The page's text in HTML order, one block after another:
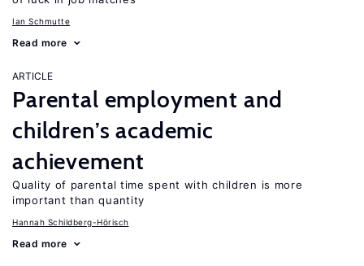
Ian Schmutte
Read more
ARTICLE
Parental employment and
children’s academic
achievement
Quality of parental time spent with children is more
important than quantity
Hannah Schildberg-Hörisch
Read more